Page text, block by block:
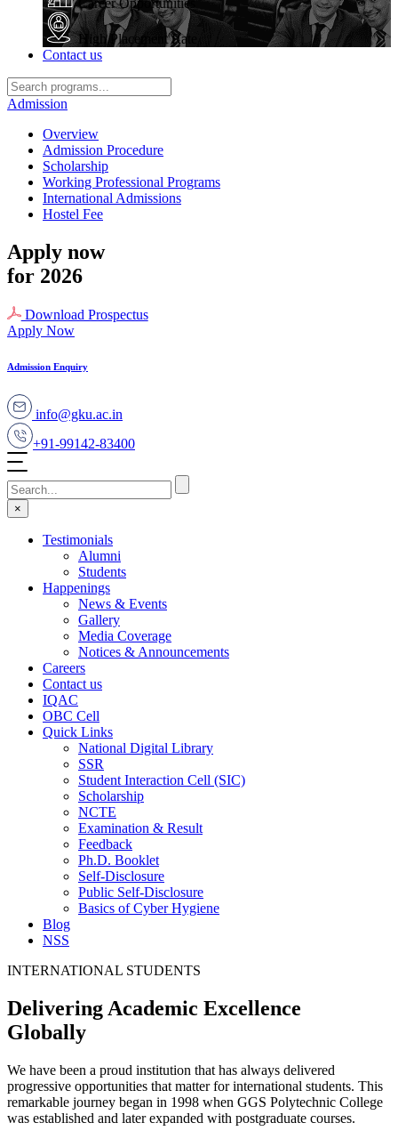
Career Opportunities
High Placement Rate
Contact us
Admission
Overview
Admission Procedure
Scholarship
Working Professional Programs
International Admissions
Hostel Fee
Apply now
for 2026
Download Prospectus
Apply Now
Admission Enquiry
info@gku.ac.in
+91-99142-83400
×
Testimonials
Alumni
Students
Happenings
News & Events
Gallery
Media Coverage
Notices & Announcements
Careers
Contact us
IQAC
OBC Cell
Quick Links
National Digital Library
SSR
Student Interaction Cell (SIC)
Scholarship
NCTE
Examination & Result
Feedback
Ph.D. Booklet
Self-Disclosure
Public Self-Disclosure
Basics of Cyber Hygiene
Blog
NSS
INTERNATIONAL STUDENTS
Delivering Academic Excellence
Globally
We have been a proud institution that has always delivered
progressive opportunities that matter for international students. This
remarkable journey began in 1998 when GGS Polytechnic College
was established and later expanded with postgraduate courses.